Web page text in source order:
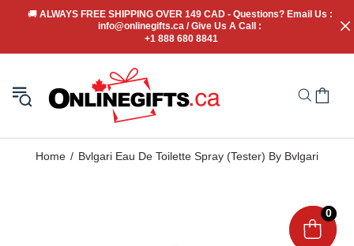
🚚 ALWAYS FREE SHIPPING OVER 149 CAD - Questions? Email Us :
info@onlinegifts.ca / Give Us A Call :
+1 888 680 8841
Home Bvlgari Eau De Toilette Spray (Tester) By Bvlgari
0
0